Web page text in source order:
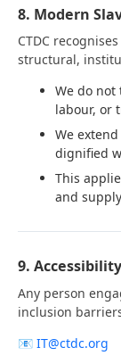
8. Modern
CTDC
structural,
We do not
labour, or
We
dignified
This
and
9.
Any person
inclusion
📧 IT@ctdc.org